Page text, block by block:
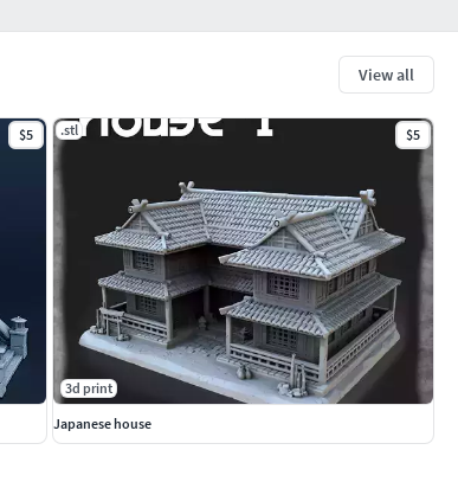
View all
$5 .stl $5
3d print
Japanese house